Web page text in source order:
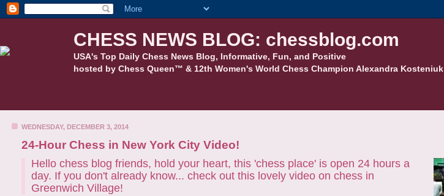
CHESS NEWS BLOG: chessblog.com
USA's Top Daily Chess News Blog, Informative, Fun, and Positive
hosted by Chess Queen™ & 12th Women's World Chess Champion Alexandra Kosteniuk
WEDNESDAY, DECEMBER 3, 2014
24-Hour Chess in New York City Video!
Hello chess blog friends, hold your heart, this 'chess place' is open 24 hours a
day. If you don't already know... check out this lovely video on chess in
Greenwich Village!